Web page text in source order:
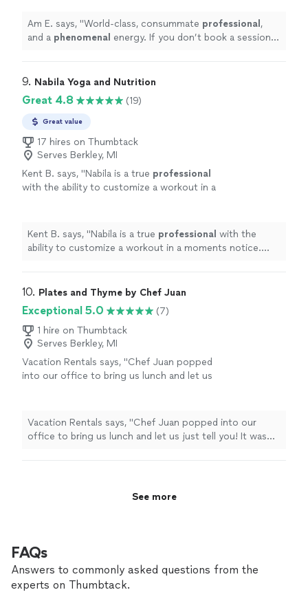
Am E. says, "World-class, consummate professional ,
and a phenomenal energy. If you don’t book a session
9. Nabila Yoga and Nutrition
Great 4.8 (19)
Great value
17 hires on Thumbtack
Serves Berkley, MI
Kent B. says, "Nabila is a true professional
with the ability to customize a workout in a
Kent B. says, "Nabila is a true professional with the
ability to customize a workout in a moments notice.
10. Plates and Thyme by Chef Juan
Exceptional 5.0
(7)
1 hire on Thumbtack
Serves Berkley, MI
Vacation Rentals says, "Chef Juan popped
into our office to bring us lunch and let us
and such a great take on a southern classic
Shrimp and Grits! Super professional, kind and
very knowledgeable! The food is phenomenal.
Vacation Rentals says, "Chef Juan popped into our
office to bring us lunch and let us just tell you! It was
knowledgeable! The food is phenomenal. We are happy
See more
FAQs
Answers to commonly asked questions from the
experts on Thumbtack.